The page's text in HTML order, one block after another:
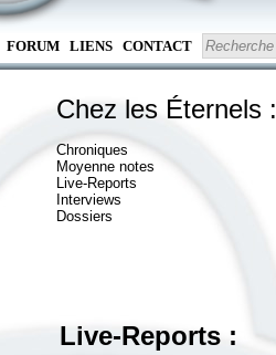
FORUM LIENS CONTACT
Chez les Éternels :
Chroniques
Moyenne notes
Live-Reports
Interviews
Dossiers
Live-Reports :